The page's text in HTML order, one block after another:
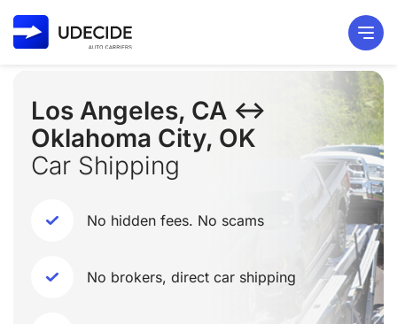
Los Angeles, CA ↔
Oklahoma City, OK
Car Shipping
No hidden fees. No scams
No brokers, direct car shipping